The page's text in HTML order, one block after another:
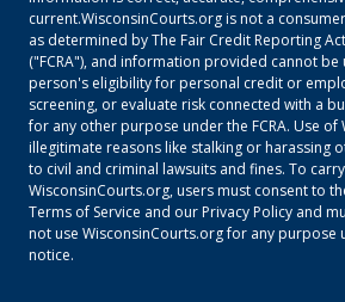
current.WisconsinCourts.orgis not a
as determined by The Fair Credit Reporting
("FCRA"), and information provided cannot be
person's eligibility for personal credit or
screening, or evaluate risk connected with a
for any other purpose under the FCRA. Use of
illegitimate reasons like stalking or harassing
to civil and criminal lawsuits and fines. To
WisconsinCourts.org, users must consent to
Terms of Service and ourPrivacy Policy and
not use WisconsinCourts.orgfor any purpose
notice.